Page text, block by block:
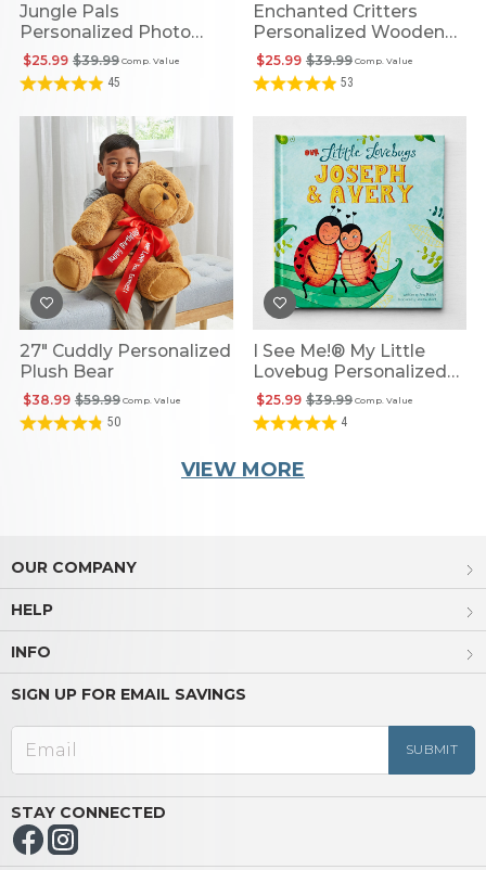
Jungle Pals
Personalized Photo
Wooden PuzzleComp. Value
$39.99
$25.99
45
Enchanted Critters
Personalized Wooden
Puzzle
Comp. Value
$39.99
$25.99
53
27" Cuddly Personalized
Plush Bear
Comp. Value
$59.99
$38.99
50
I See Me!® My Little
Lovebug Personalized
Book
Comp. Value
$39.99
$25.99
4
VIEW MORE
OUR COMPANY
HELP
INFO
SIGN UP FOR EMAIL SAVINGS
STAY CONNECTED